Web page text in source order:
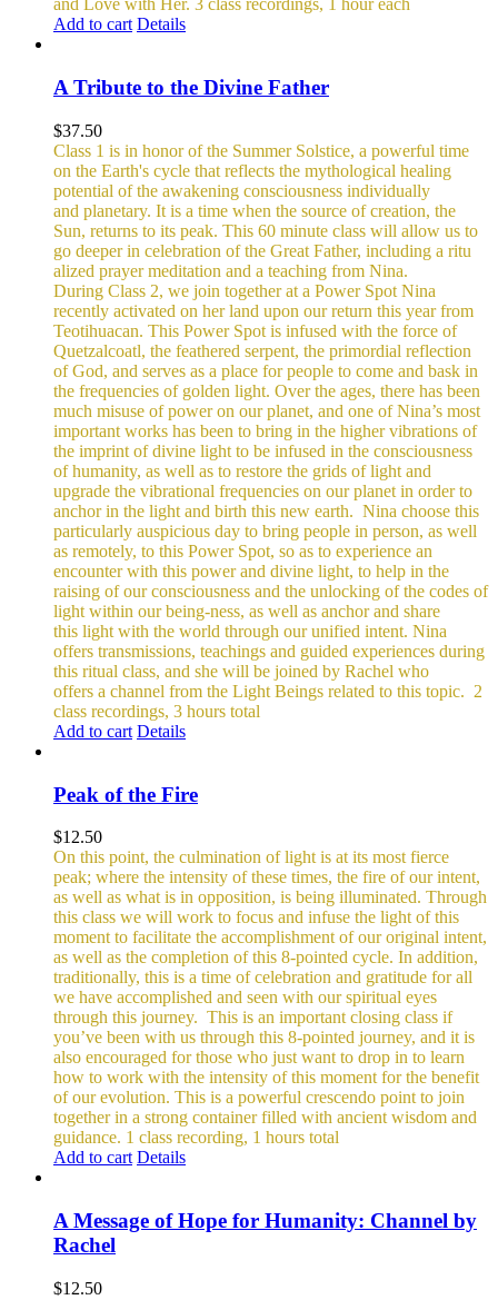
and Love with Her. 3 class recordings, 1 hour each
Add to cart Details
A Tribute to the Divine Father
$37.50
Class 1 is in honor of the Summer Solstice, a powerful time
on the Earth's cycle that reflects the mythological healing
potential of the awakening consciousness individually
and planetary. It is a time when the source of creation, the
Sun, returns to its peak. This 60 minute class will allow us to
go deeper in celebration of the Great Father, including a ritu
alized prayer meditation and a teaching from Nina.
During Class 2, we join together at a Power Spot Nina
recently activated on her land upon our return this year from
Teotihuacan. This Power Spot is infused with the force of
Quetzalcoatl, the feathered serpent, the primordial reflection
of God, and serves as a place for people to come and bask in
the frequencies of golden light. Over the ages, there has been
much misuse of power on our planet, and one of Nina’s most
important works has been to bring in the higher vibrations of
the imprint of divine light to be infused in the consciousness
of humanity, as well as to restore the grids of light and
upgrade the vibrational frequencies on our planet in order to
anchor in the light and birth this new earth. Nina choose this
particularly auspicious day to bring people in person, as well
as remotely, to this Power Spot, so as to experience an
encounter with this power and divine light, to help in the
raising of our consciousness and the unlocking of the codes of
light within our being-ness, as well as anchor and share
this light with the world through our unified intent. Nina
offers transmissions, teachings and guided experiences during
this ritual class, and she will be joined by Rachel who
offers a channel from the Light Beings related to this topic. 2
class recordings, 3 hours total
Add to cart Details
Peak of the Fire
$12.50
On this point, the culmination of light is at its most fierce
peak; where the intensity of these times, the fire of our intent,
as well as what is in opposition, is being illuminated. Through
this class we will work to focus and infuse the light of this
moment to facilitate the accomplishment of our original intent,
as well as the completion of this 8-pointed cycle. In addition,
traditionally, this is a time of celebration and gratitude for all
we have accomplished and seen with our spiritual eyes
through this journey. This is an important closing class if
you’ve been with us through this 8-pointed journey, and it is
also encouraged for those who just want to drop in to learn
how to work with the intensity of this moment for the benefit
of our evolution. This is a powerful crescendo point to join
together in a strong container filled with ancient wisdom and
guidance. 1 class recording, 1 hours total
Add to cart Details
A Message of Hope for Humanity: Channel by
Rachel
$12.50